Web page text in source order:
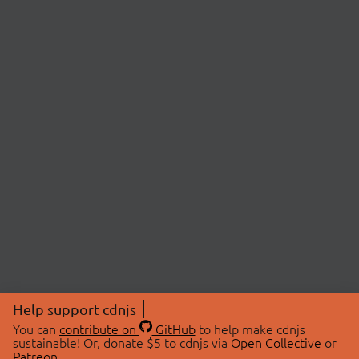
Help support cdnjs
You can contribute on GitHubto help make cdnjs
sustainable! Or, donate $5 to cdnjs via Open Collective or